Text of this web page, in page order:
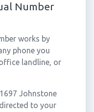
Number
works by
phone you
landline, or
Johnstone
to your